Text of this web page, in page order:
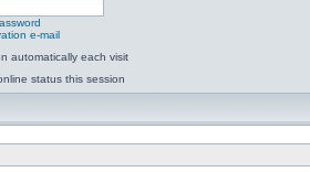
e-mail
automatically each visit
status this session